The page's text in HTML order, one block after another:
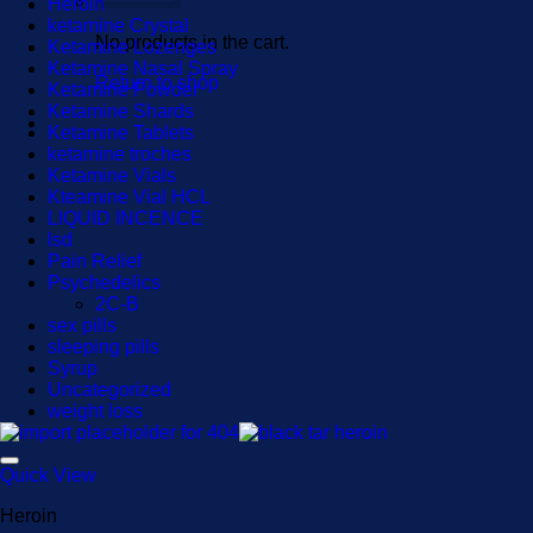
No products in the cart.
Return to shop
Heroin
ketamine Crystal
Ketamine Lozenges
Ketamine Nasal Spray
Ketamine Powder
Ketamine Shards
Ketamine Tablets
ketamine troches
Ketamine Vials
Kteamine Vial HCL
LIQUID INCENCE
lsd
Pain Relief
Psychedelics
2C-B
sex pills
sleeping pills
Syrup
Uncategorized
weight loss
Quick View
Heroin